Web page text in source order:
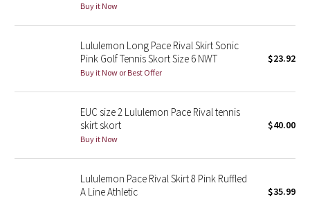
Wanderlust
Reflective Splatter
Lunar New Year 2019
Buy it Now
Lululemon Long Pace Rival Skirt Sonic
Pink Golf Tennis Skort Size 6 NWT
Buy it Now or Best Offer
$23.92
EUC size 2 Lululemon Pace Rival tennis
skirt skort
Buy it Now
$40.00
Lululemon Pace Rival Skirt 8 Pink Ruffled
A Line Athletic
$35.99